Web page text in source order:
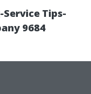
Tips-
9684